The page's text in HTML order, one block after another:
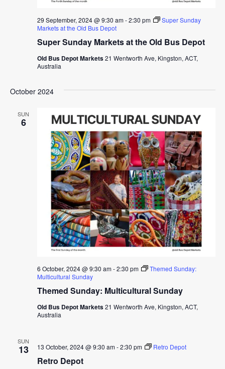
Super Sunday Markets at the Old Bus Depot
29 September, 2024 @ 9:30 am-2:30 pm
Super Sunday
Markets at the Old Bus Depot
Old Bus Depot Markets21 Wentworth Ave, Kingston, ACT,
Australia
October 2024
SUN
6
Themed Sunday: Multicultural Sunday
6 October, 2024 @ 9:30 am-2:30 pm
Themed Sunday:
Multicultural Sunday
Old Bus Depot Markets21 Wentworth Ave, Kingston, ACT,
Australia
SUN
13
Retro Depot
13 October, 2024 @ 9:30 am-2:30 pm Retro Depot